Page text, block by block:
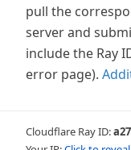
pull the
server and
include the Ray
error page).
Cloudflare Ray ID: